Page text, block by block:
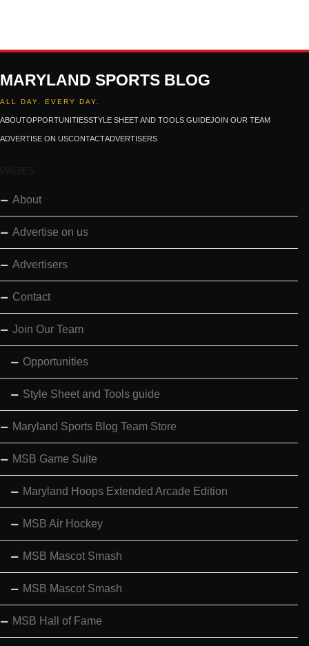
MARYLAND SPORTS BLOG
ALL DAY. EVERY DAY.
ABOUTOPPORTUNITIESSTYLE SHEET AND TOOLS GUIDEJOIN OUR TEAM
ADVERTISE ON USCONTACTADVERTISERS
PAGES
About
Advertise on us
Advertisers
Contact
Join Our Team
Opportunities
Style Sheet and Tools guide
Maryland Sports Blog Team Store
MSB Game Suite
Maryland Hoops Extended Arcade Edition
MSB Air Hockey
MSB Mascot Smash
MSB Mascot Smash
MSB Hall of Fame